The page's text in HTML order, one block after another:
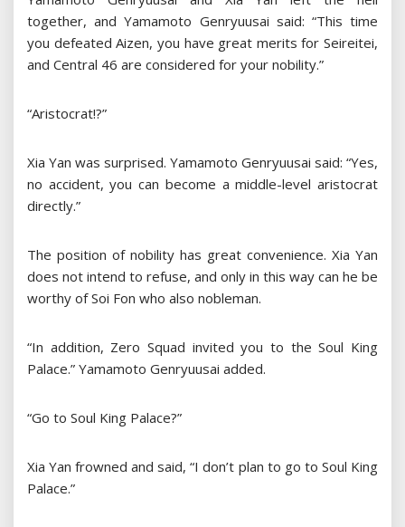
together, and Yamamoto Genryuusai said: “This time
you defeated Aizen, you have great merits for Seireitei,
and Central 46 are considered for your nobility.”
“Aristocrat!?”
Xia Yan was surprised. Yamamoto Genryuusai said: “Yes,
no accident, you can become a middle-level aristocrat
directly.”
The position of nobility has great convenience. Xia Yan
does not intend to refuse, and only in this way can he be
worthy of Soi Fon who also nobleman.
“In addition, Zero Squad invited you to the Soul King
Palace.” Yamamoto Genryuusai added.
“Go to Soul King Palace?”
Xia Yan frowned and said, “I don’t plan to go to Soul King
Palace.”